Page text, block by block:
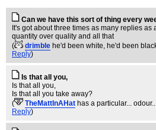
Can we have this sort of thing every
It's got about three times as many replies as
quantity over quality and all that
(
drimble he'd been white, he'd been
Reply)
Is that all you,
Is that all you,
Is that all you take away?
(
TheMattInAHat has a particular...
Reply)